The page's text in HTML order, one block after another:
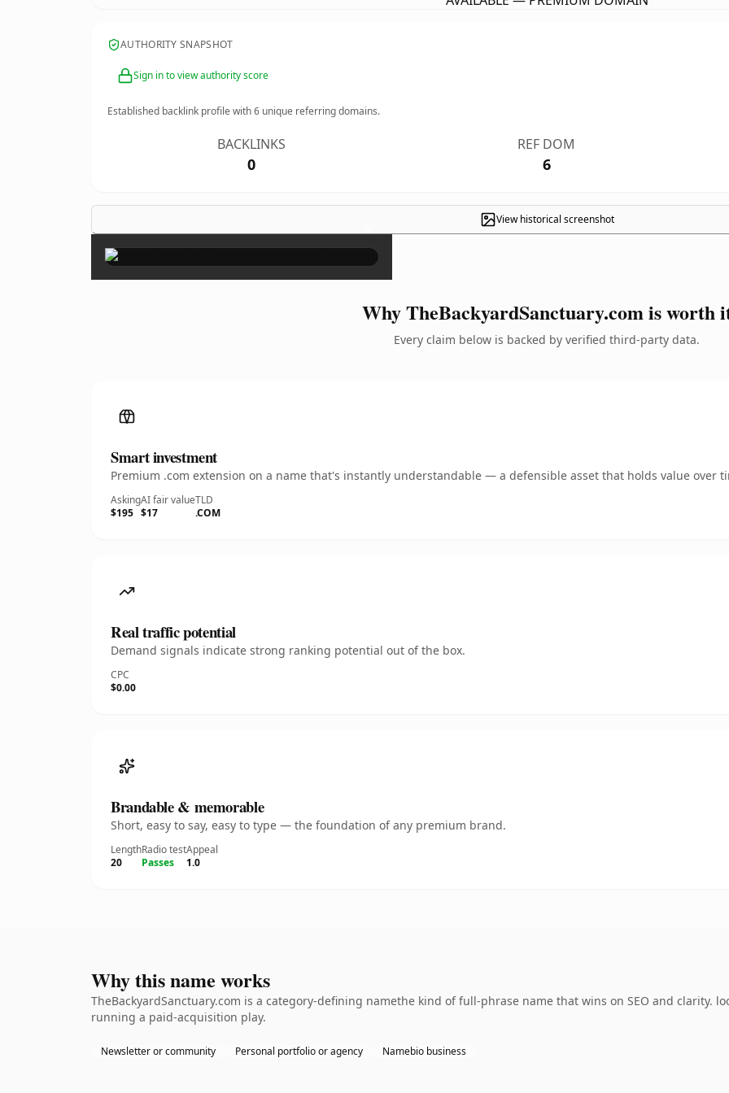
AUTHORITY SNAPSHOT
Sign in to view authority score
Established backlink profile with6 unique referring domains.
BACKLINKS
0
REF DOM
6
View historical screenshot
×
Why TheBackyardSanctuary.com is worth
Every claim below is backed by verified third-party data.
Smart investment
Premium .com extension on a name that's instantly understandable — a defensible asset that holds value over
Asking
$195
AI fair value
$17
TLD
.COM
Real traffic potential
Demand signals indicate strong ranking potential out of the box.
CPC
$0.00
Brandable & memorable
Short, easy to say, easy to type — the foundation of any premium brand.
Length
20
Radio test
Passes
Appeal
1.0
Why this name works
TheBackyardSanctuary.com is a category-defining namethe kind of full-phrase name that wins on SEO and clarity.
running a paid-acquisition play.
Newsletter or community Personal portfolio or agency Namebio business